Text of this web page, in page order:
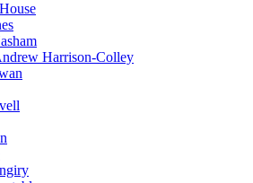
Harrison-Colley